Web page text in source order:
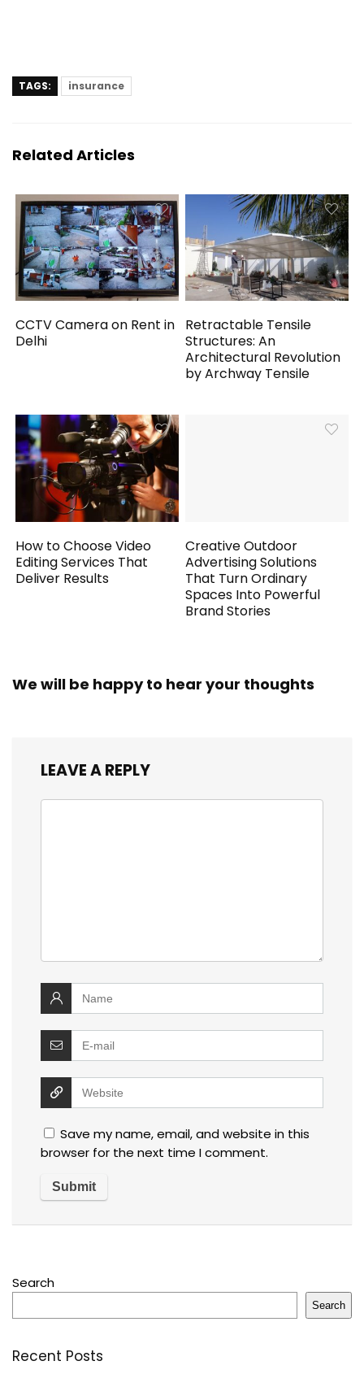
TAGS: insurance
Related Articles
CCTV Camera on Rent in
Delhi
Retractable Tensile
Structures: An
Architectural Revolution
by Archway Tensile
How to Choose Video
Editing Services That
Deliver Results
Creative Outdoor
Advertising Solutions
That Turn Ordinary
Spaces Into Powerful
Brand Stories
We will be happy to hear your thoughts
LEAVE A REPLY
Save my name, email, and website in this
browser for the next time I comment.
Search
Search
Recent Posts